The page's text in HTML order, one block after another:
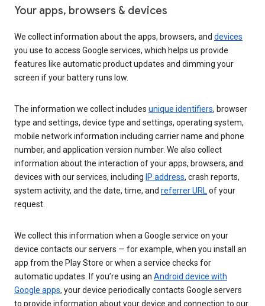
Your apps, browsers & devices
We collect information about the apps, browsers, and devices
you use to access Google services, which helps us provide
features like automatic product updates and dimming your
screen if your battery runs low.
The information we collect includes unique identifiers, browser
type and settings, device type and settings, operating system,
mobile network information including carrier name and phone
number, and application version number. We also collect
information about the interaction of your apps, browsers, and
devices with our services, including IP address, crash reports,
system activity, and the date, time, and referrer URLof your
request.
We collect this information when a Google service on your
device contacts our servers — for example, when you install an
app from the Play Store or when a service checks for
automatic updates. If you’re using an Android device with
Google apps, your device periodically contacts Google servers
to provide information about your device and connection to our